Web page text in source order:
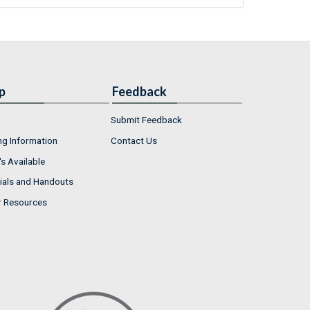
Information
Available
and Handouts
Resources
Feedback
Submit Feedback
Contact Us